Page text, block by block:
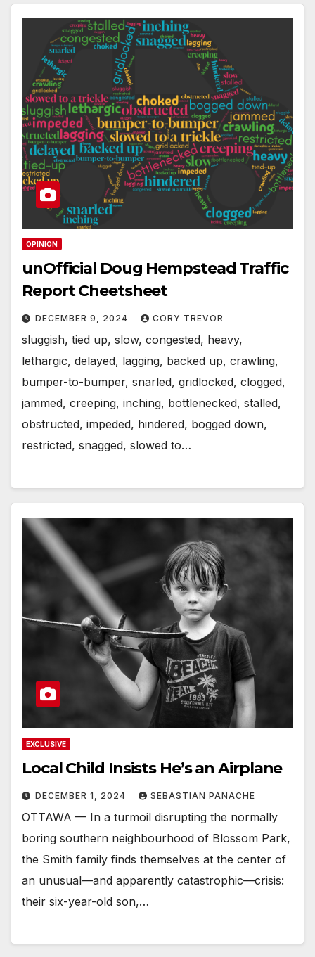
OPINION
unOfficial Doug Hempstead Traffic
Report Cheetsheet
DECEMBER 9, 2024 CORY TREVOR
sluggish, tied up, slow, congested, heavy,
lethargic, delayed, lagging, backed up, crawling,
bumper-to-bumper, snarled, gridlocked, clogged,
jammed, creeping, inching, bottlenecked, stalled,
obstructed, impeded, hindered, bogged down,
restricted, snagged, slowed to…
EXCLUSIVE
Local Child Insists He’s an Airplane
DECEMBER 1, 2024 SEBASTIAN PANACHE
OTTAWA — In a turmoil disrupting the normally
boring southern neighbourhood of Blossom Park,
the Smith family finds themselves at the center of
an unusual—and apparently catastrophic—crisis:
their six-year-old son,…